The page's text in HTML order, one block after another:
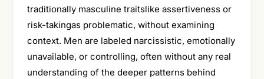
traditionally masculine traitslike assertiveness or
risk-takingas problematic, without examining
context. Men are labeled narcissistic, emotionally
unavailable, or controlling, often without any real
understanding of the deeper patterns behind